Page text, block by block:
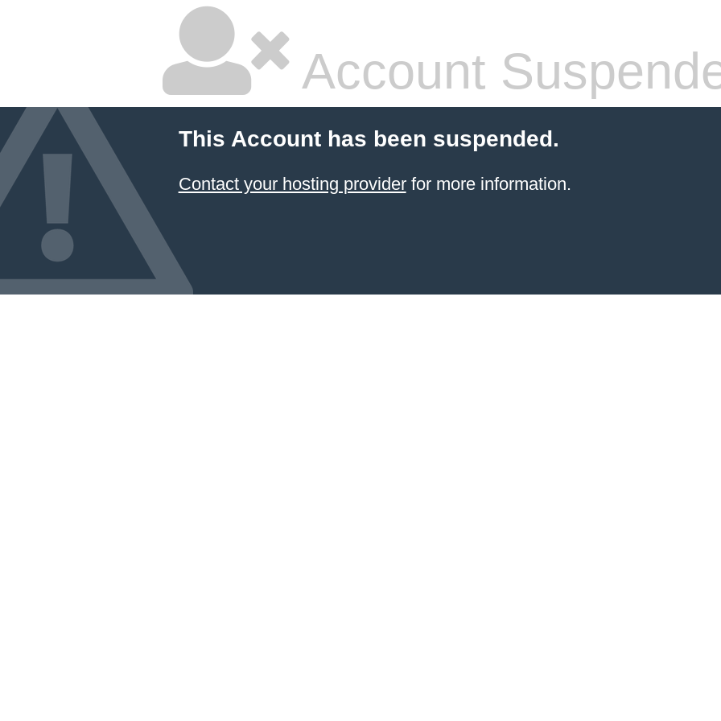
Account
This Account has been suspended.
Contact your hosting providerfor more information.